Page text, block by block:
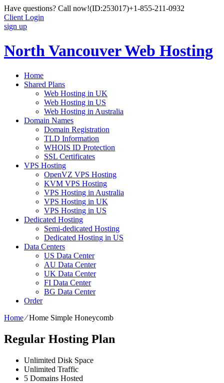
Have questions? Call now!(ID:253017)+1-855-211-0932
Client Login
sign up
North Vancouver Web Hosting
Home
Shared Plans
Web Hosting in UK
Web Hosting in US
Web Hosting in Australia
Domain Names
Domain Registration
TLD Information
WHOIS ID Protection
SSL Certificates
VPS Hosting
OpenVZ VPS Hosting
KVM VPS Hosting
VPS Hosting in Australia
VPS Hosting in UK
VPS Hosting in US
Dedicated Hosting
Semi-dedicated Hosting
Dedicated Hosting in US
Data Centers
US Data Center
AU Data Center
UK Data Center
FI Data Center
BG Data Center
Order
Home⁄Home Simple Honeycomb
Regular Hosting Plan
Unlimited Disk Space
Unlimited Traffic
5 Domains Hosted